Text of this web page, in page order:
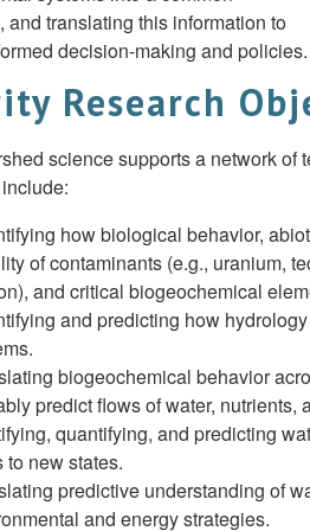
and translating this information to
decision-making and policies.
Research
science supports a network
how biological behavior,
of contaminants (e.g., uranium,
and critical biogeochemical
and predicting how
biogeochemical behavior
predict flows of water, nutrients,
quantifying, and predicting
to new states.
predictive understanding of
and energy strategies.